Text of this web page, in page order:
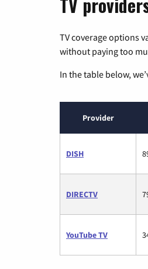
TV coverage options
without paying too
In the table below,
Provider
DISH
DIRECTV
YouTube TV